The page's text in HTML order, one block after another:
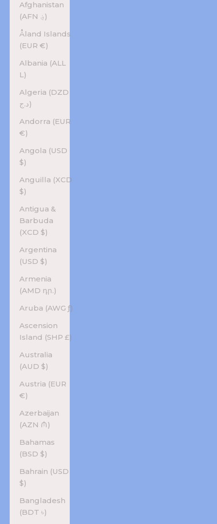
Afghanistan
(AFN ؋)
Åland Islands
(EUR €)
Albania (ALL
L)
Algeria (DZD
د.ج)
Andorra (EUR
€)
Angola (USD
$)
Anguilla (XCD
$)
Antigua &
Barbuda
(XCD $)
Argentina
(USD $)
Armenia
(AMD դր.)
Aruba (AWG ƒ)
Ascension
Island (SHP £)
Australia
(AUD $)
Austria (EUR
€)
Azerbaijan
(AZN ₼)
Bahamas
(BSD $)
Bahrain (USD
$)
Bangladesh
(BDT ৳)